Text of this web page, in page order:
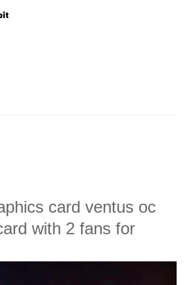
card ventus oc
with 2 fans for